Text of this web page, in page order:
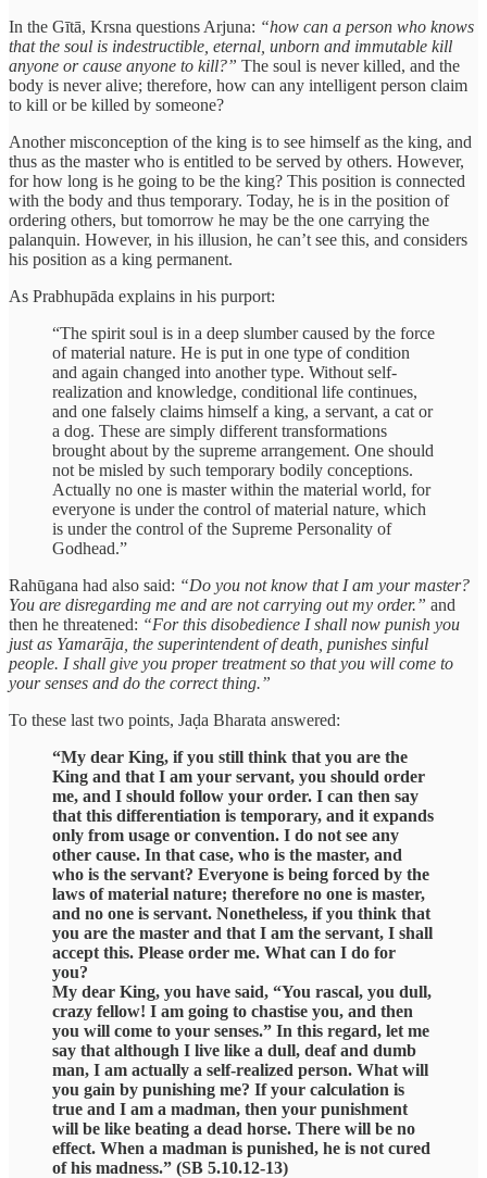
In the Gītā, Krsna questions Arjuna: “how can a person who knows
that the soul is indestructible, eternal, unborn and immutable kill
anyone or cause anyone to kill?” The soul is never killed, and the
body is never alive; therefore, how can any intelligent person claim
to kill or be killed by someone?
Another misconception of the king is to see himself as the king, and
thus as the master who is entitled to be served by others. However,
for how long is he going to be the king? This position is connected
with the body and thus temporary. Today, he is in the position of
ordering others, but tomorrow he may be the one carrying the
palanquin. However, in his illusion, he can’t see this, and considers
his position as a king permanent.
As Prabhupāda explains in his purport:
“The spirit soul is in a deep slumber caused by the force
of material nature. He is put in one type of condition
and again changed into another type. Without self-
realization and knowledge, conditional life continues,
and one falsely claims himself a king, a servant, a cat or
a dog. These are simply different transformations
brought about by the supreme arrangement. One should
not be misled by such temporary bodily conceptions.
Actually no one is master within the material world, for
everyone is under the control of material nature, which
is under the control of the Supreme Personality of
Godhead.”
Rahūgana had also said: “Do you not know that I am your master?
You are disregarding me and are not carrying out my order.” and
then he threatened: “For this disobedience I shall now punish you
just as Yamarāja, the superintendent of death, punishes sinful
people. I shall give you proper treatment so that you will come to
your senses and do the correct thing.”
To these last two points, Jaḍa Bharata answered:
“My dear King, if you still think that you are the
King and that I am your servant, you should order
me, and I should follow your order. I can then say
that this differentiation is temporary, and it expands
only from usage or convention. I do not see any
other cause. In that case, who is the master, and
who is the servant? Everyone is being forced by the
laws of material nature; therefore no one is master,
and no one is servant. Nonetheless, if you think that
you are the master and that I am the servant, I shall
accept this. Please order me. What can I do for
you?
My dear King, you have said, “You rascal, you dull,
crazy fellow! I am going to chastise you, and then
you will come to your senses.” In this regard, let me
say that although I live like a dull, deaf and dumb
man, I am actually a self-realized person. What will
you gain by punishing me? If your calculation is
true and I am a madman, then your punishment
will be like beating a dead horse. There will be no
effect. When a madman is punished, he is not cured
of his madness.” (SB 5.10.12-13)